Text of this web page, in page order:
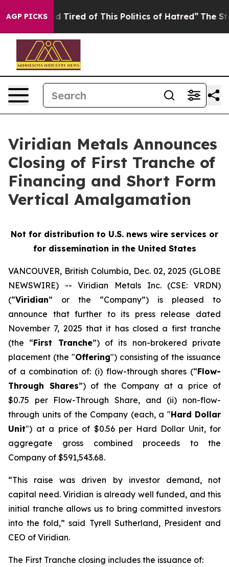
AGP PICKS
and Tired of This Politics of Hatred” The Story
Viridian Metals Announces
Closing of First Tranche of
Financing and Short Form
Vertical Amalgamation
Not for distribution to U.S. news wire services or
for dissemination in the United States
VANCOUVER, British Columbia, Dec. 02, 2025 (GLOBE
NEWSWIRE) -- Viridian Metals Inc.(CSE: VRDN)
(“Viridian” or the “Company”) is pleased to
announce that further to its press release dated
November 7, 2025 that it has closed a first tranche
(the “First Tranche”) of its non-brokered private
placement (the "Offering") consisting of the issuance
of a combination of: (i) flow-through shares (“Flow-
Through Shares”) of the Company at a price of
$0.75 per Flow-Through Share, and (ii) non-flow-
through units of the Company (each, a "Hard Dollar
Unit") at a price of $0.56 per Hard Dollar Unit, for
aggregate gross combined proceeds to the
Company of $591,543.68.
“This raise was driven by investor demand, not
capital need. Viridian is already well funded, and this
initial tranche allows us to bring committed investors
into the fold,” said Tyrell Sutherland, President and
CEO of Viridian.
The First Tranche closing includes the issuance of: